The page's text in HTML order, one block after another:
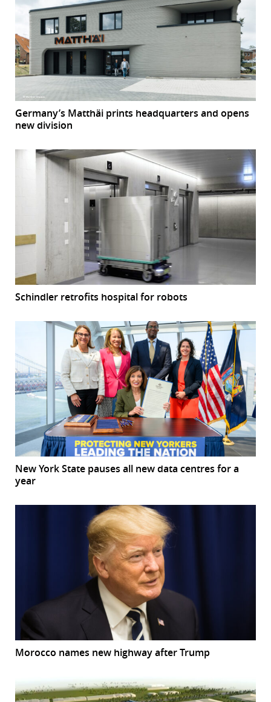
Germany’s Matthäi prints headquarters and opens
new division
Schindler retrofits hospital for robots
New York State pauses all new data centres for a
year
Morocco names new highway after Trump